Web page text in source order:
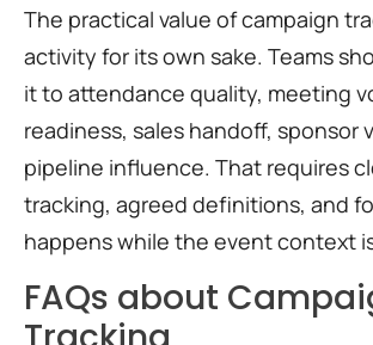
The practical value of campaign
activity for its own sake. Teams
it to attendance quality, meeting
readiness, sales handoff, sponsor
pipeline influence. That requires
tracking, agreed definitions, and
happens while the event context
FAQs about